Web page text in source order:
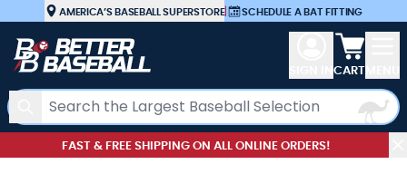
Skip to ContentAMERICA’S BASEBALL SUPERSTORE| SCHEDULE A BAT FITTING
Search
View
CART
FAST & FREE SHIPPING ON ALL ONLINE ORDERS!